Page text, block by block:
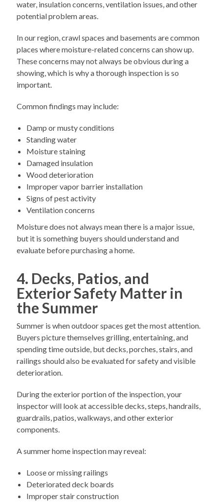
water, insulation concerns, ventilation issues, and other
potential problem areas.
In our region, crawl spaces and basements are common
places where moisture-related concerns can show up.
These concerns may not always be obvious during a
showing, which is why a thorough inspection is so
important.
Common findings may include:
Damp or musty conditions
Standing water
Moisture staining
Damaged insulation
Wood deterioration
Improper vapor barrier installation
Signs of pest activity
Ventilation concerns
Moisture does not always mean there is a major issue,
but it is something buyers should understand and
evaluate before purchasing a home.
4. Decks, Patios, and
Exterior Safety Matter in
the Summer
Summer is when outdoor spaces get the most attention.
Buyers picture themselves grilling, entertaining, and
spending time outside, but decks, porches, stairs, and
railings should also be evaluated for safety and visible
deterioration.
During the exterior portion of the inspection, your
inspector will look at accessible decks, steps, handrails,
guardrails, patios, walkways, and other exterior
components.
A summer home inspection may reveal:
Loose or missing railings
Deteriorated deck boards
Improper stair construction